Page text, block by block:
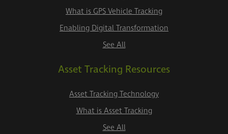
What is GPS Vehicle Tracking
Enabling Digital Transformation
See All
Asset Tracking Resources
Asset Tracking Technology
What is Asset Tracking
See All